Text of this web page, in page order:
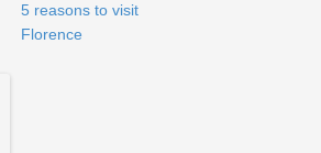
5 reasons to visit
Florence